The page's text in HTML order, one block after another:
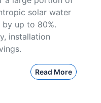
solar water
up to 80%.
installation
Read More